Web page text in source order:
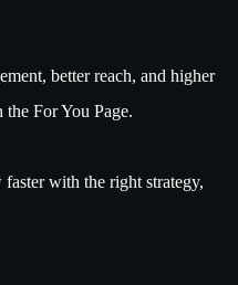
better reach, and higher
For You Page.
with the right strategy,